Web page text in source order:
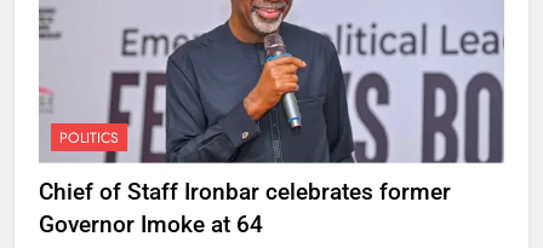
POLITICS
Chief of Staff Ironbar celebrates former
Governor Imoke at 64